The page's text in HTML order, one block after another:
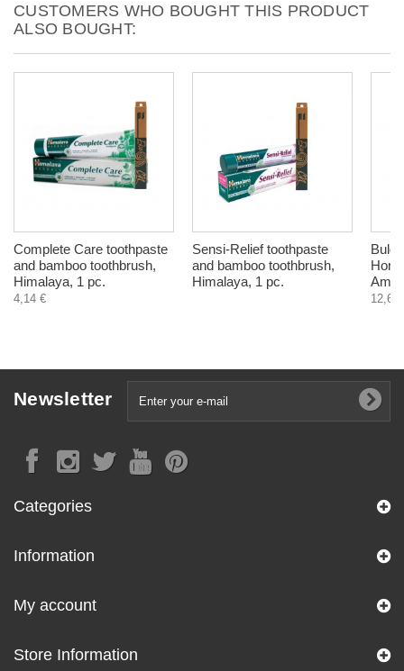
CUSTOMERS WHO BOUGHT THIS PRODUCT
ALSO BOUGHT:
Complete Care toothpaste
and bamboo toothbrush,
Himalaya, 1 pc.
4,14 €
Sensi-Relief toothpaste
and bamboo toothbrush,
Himalaya, 1 pc.
12,60
Newsletter
Categories
Information
My account
Store Information